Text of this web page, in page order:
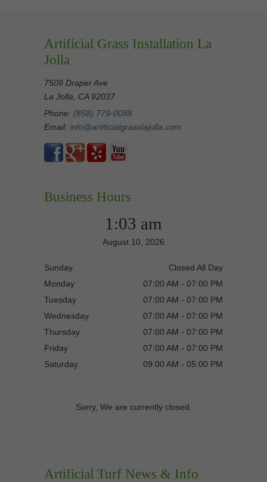
Artificial Grass Installation La
Jolla
7509 Draper Ave
La Jolla, CA 92037
Phone: (858) 779-0088
Email: info@artificialgrasslajolla.com
Business Hours
1:03 am
August 10, 2026
Sunday
Closed All Day
Monday
07:00 AM - 07:00 PM
Tuesday
07:00 AM - 07:00 PM
Wednesday
07:00 AM - 07:00 PM
Thursday
07:00 AM - 07:00 PM
Friday
07:00 AM - 07:00 PM
Saturday
09:00 AM - 05:00 PM
Sorry, We are currently closed.
Artificial Turf News & Info